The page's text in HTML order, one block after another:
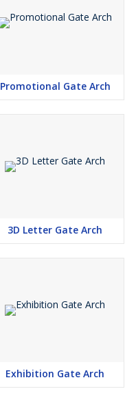
Promotional Gate Arch
3D Letter Gate Arch
Exhibition Gate Arch